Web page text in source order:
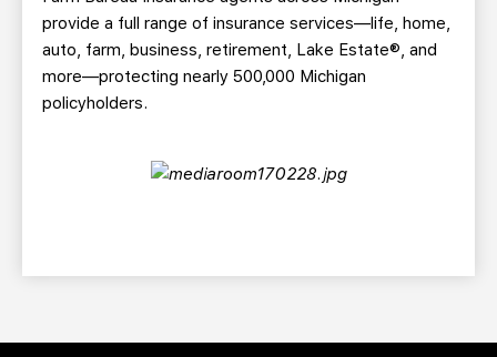
provide a full range of insurance services—life, home,
auto, farm, business, retirement, Lake Estate®, and
more—protecting nearly 500,000 Michigan
policyholders.